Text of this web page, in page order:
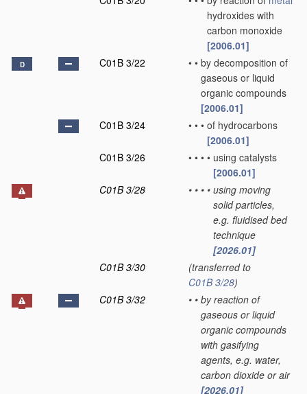
hydroxides with
carbon monoxide
[2006.01]
D C01B 3/22 • • by decomposition of
gaseous or liquid
organic compounds
[2006.01]
C01B 3/24
• • • of hydrocarbons
[2006.01]
C01B 3/26
• • • • using catalysts
[2006.01]
C01B 3/28
• • • • using moving
solid particles,
e.g. fluidised bed
technique
[2026.01]
C01B 3/30
(transferred to
C01B 3/28)
C01B 3/32
• • by reaction of
gaseous or liquid
organic compounds
with gasifying
agents, e.g. water,
carbon dioxide or air
[2026.01]